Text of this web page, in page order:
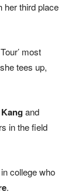
her third place
most
tees up,
and
in the field
college who
.